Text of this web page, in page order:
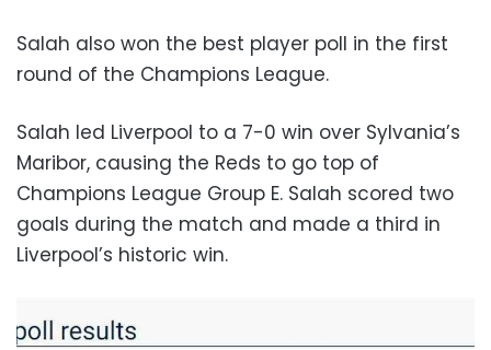
Salah also won the best player poll in the first
round of the Champions League.
Salah led Liverpool to a 7-0 win over Sylvania’s
Maribor, causing the Reds to go top of
Champions League Group E. Salah scored two
goals during the match and made a third in
Liverpool’s historic win.